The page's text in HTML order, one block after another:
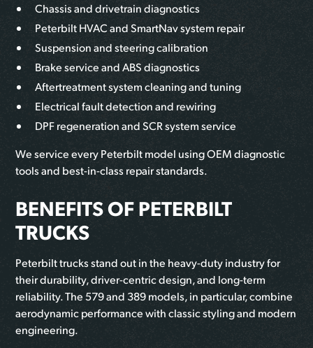
Chassis and drivetrain diagnostics
Peterbilt HVAC and SmartNav system repair
Suspension and steering calibration
Brake service and ABS diagnostics
Aftertreatment system cleaning and tuning
Electrical fault detection and rewiring
DPF regeneration and SCR system service
We service every Peterbilt model using OEM diagnostic
tools and best-in-class repair standards.
BENEFITS OF PETERBILT
TRUCKS
Peterbilt trucks stand out in the heavy-duty industry for
their durability, driver-centric design, and long-term
reliability. The 579 and 389 models, in particular, combine
aerodynamic performance with classic styling and modern
engineering.